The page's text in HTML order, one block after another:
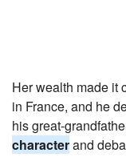
Her wealth made it
in France, and he
his great-
characterand